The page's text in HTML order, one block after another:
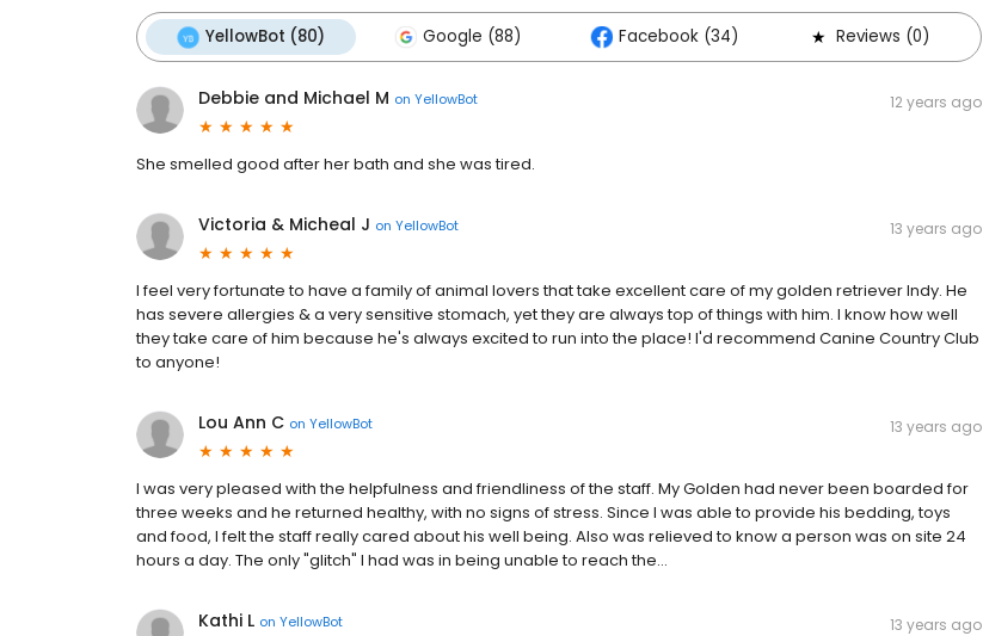
YellowBot (80) Google (88) Facebook (34) Reviews (0)
Debbie and Michael M on YellowBot 12 years ago
She smelled good after her bath and she was tired.
Victoria & Micheal J on YellowBot 13 years ago
I feel very fortunate to have a family of animal lovers that take excellent care of my golden retriever Indy. He
has severe allergies & a very sensitive stomach, yet they are always top of things with him. I know how well
they take care of him because he's always excited to run into the place! I'd recommend Canine Country Club
to anyone!
Lou Ann C on YellowBot 13 years ago
I was very pleased with the helpfulness and friendliness of the staff. My Golden had never been boarded for
three weeks and he returned healthy, with no signs of stress. Since I was able to provide his bedding, toys
and food, I felt the staff really cared about his well being. Also was relieved to know a person was on site 24
hours a day. The only "glitch" I had was in being unable to reach the...
Kathi L on YellowBot 13 years ago